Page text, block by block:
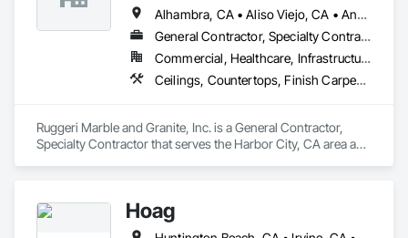
Alhambra, CA • Aliso Viejo, CA • Anaheim, CA • Brea, CA • Buena Park, CA • Burbank, CA • Carson, CA • Cerritos, CA • Chino Hills, CA • Chino, CA • City of Industry, CA • Compton, CA • Culver City, CA • Cypress, CA • Downey, CA • El Segundo, CA • Fountain Valley, CA • Fullerton, CA • Garden Grove, CA • Gardena, CA • Hawthorne, CA • Huntington Beach, CA • Inglewood, CA • Irvine, CA • Laguna Beach, CA • Laguna Hills, CA • Laguna Niguel, CA • Lake Forest, CA • Lakewood, CA • Long Beach, CA • Los Alamitos, CA • Los Angeles, CA • Malibu, CA • Manhattan Beach, CA • Mission Viejo, CA • Newport Beach, CA • Orange, CA • Pacific Palisades, CA • Palos Verdes Estates, CA • Paramount, CA • Pasadena, CA • Pomona, CA • Rancho Palos Verdes, CA • Redondo Beach, CA • Santa Ana, CA • Santa Monica, CA • Seal Beach, CA • Signal Hill, CA • Torrance, CA • Tustin, CA • West Covina, CA • Westminster, CA • Whittier, CA • Yorba Linda, CA
General Contractor, Specialty Contractor
Commercial, Healthcare, Infrastructure, Institutional, Residential
Ceilings, Countertops, Finish Carpentry, Flooring, Masonry, Metals, Painting and Coatings, Plaster and Gypsum Board, Plastic Composite Fabrications, Tile, Wall Finishes
Ruggeri Marble and Granite, Inc. is a General Contractor,
Specialty Contractor that serves the Harbor City, CA area and
Wall Finishes.
Hoag